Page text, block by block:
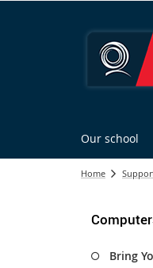
Our school
Home
Bring